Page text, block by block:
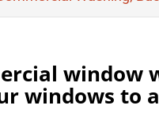
window
windows to